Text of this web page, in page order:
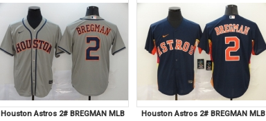
Houston Astros 2# BREGMAN MLB
Houston Astros 2# BREGMAN MLB